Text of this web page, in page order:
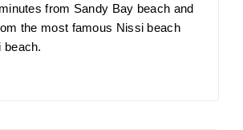
from Sandy Bay beach and
the most famous Nissi beach
beach.